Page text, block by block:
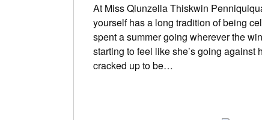
At Miss Qiunzella Thiskwin
yourself has a long tradition of being
spent a summer going wherever the
starting to feel like she’s going against
cracked up to be…